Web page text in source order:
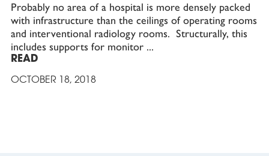
Probably no area of a hospital is more densely packed
with infrastructure than the ceilings of operating rooms
and interventional radiology rooms. Structurally, this
includes supports for monitor
READ
OCTOBER 18, 2018